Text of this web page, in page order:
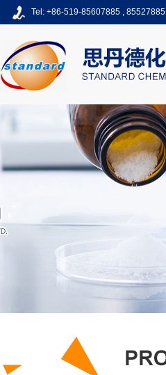
Tel: +86-519-85607885 , 85527885